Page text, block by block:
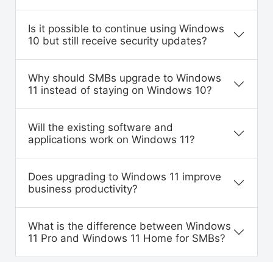
Is it possible to continue using Windows
10 but still receive security updates?
Why should SMBs upgrade to Windows
11 instead of staying on Windows 10?
Will the existing software and
applications work on Windows 11?
Does upgrading to Windows 11 improve
business productivity?
What is the difference between Windows
11 Pro and Windows 11 Home for SMBs?